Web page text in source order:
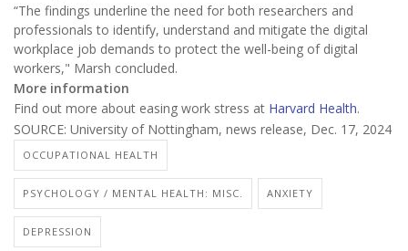
“The findings underline the need for both researchers and
professionals to identify, understand and mitigate the digital
workplace job demands to protect the well-being of digital
workers," Marsh concluded.
More information
Find out more about easing work stress at Harvard Health.
SOURCE: University of Nottingham, news release, Dec. 17, 2024
OCCUPATIONAL HEALTH
PSYCHOLOGY / MENTAL HEALTH: MISC. ANXIETY
DEPRESSION